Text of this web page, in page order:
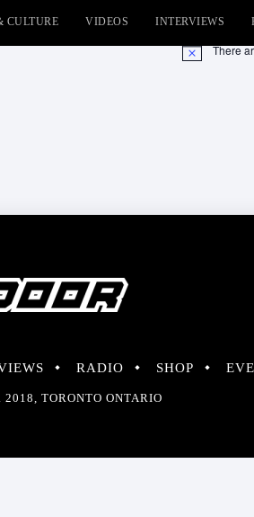
CULTURE VIDEOS INTERVIEWS
Notice There
RADIO SHOP
TORONTO ONTARIO